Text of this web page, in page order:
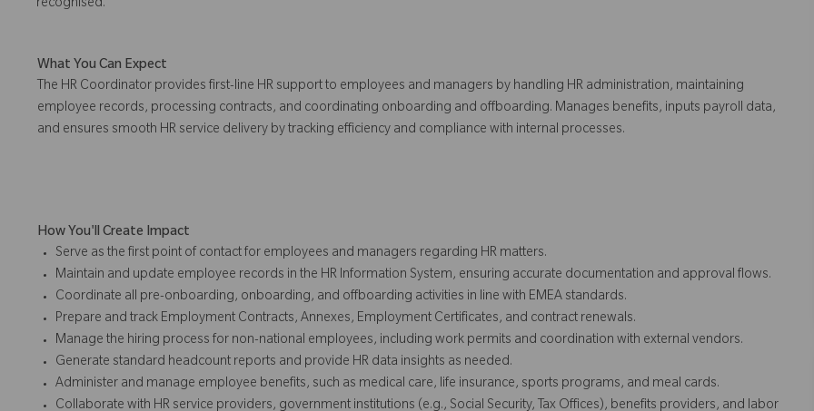
recognised.
What You Can Expect
The HR Coordinator provides first-line HR support to employees and managers by handling HR administration, maintaining
employee records, processing contracts, and coordinating onboarding and offboarding. Manages benefits, inputs payroll data,
and ensures smooth HR service delivery by tracking efficiency and compliance with internal processes.
How You'll Create Impact
Serve as the first point of contact for employees and managers regarding HR matters.
Maintain and update employee records in the HR Information System, ensuring accurate documentation and approval flows.
Coordinate all pre-onboarding, onboarding, and offboarding activities in line with EMEA standards.
Prepare and track Employment Contracts, Annexes, Employment Certificates, and contract renewals.
Manage the hiring process for non-national employees, including work permits and coordination with external vendors.
Generate standard headcount reports and provide HR data insights as needed.
Administer and manage employee benefits, such as medical care, life insurance, sports programs, and meal cards.
Collaborate with HR service providers, government institutions (e.g., Social Security, Tax Offices), benefits providers, and labor